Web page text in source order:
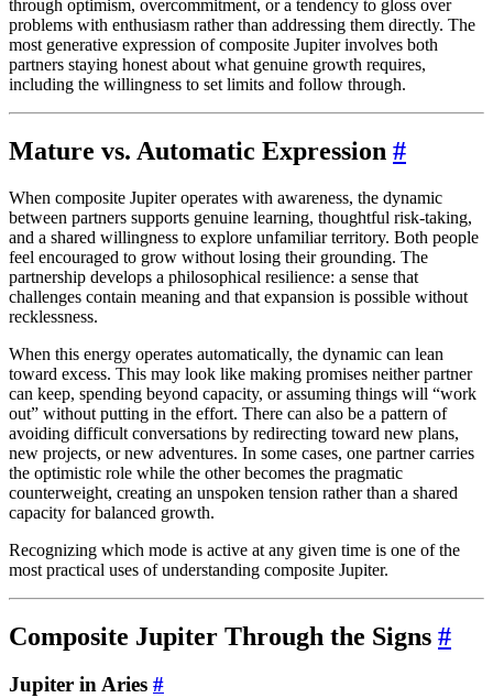
through optimism, overcommitment, or a tendency to gloss over
problems with enthusiasm rather than addressing them directly. The
most generative expression of composite Jupiter involves both
partners staying honest about what genuine growth requires,
including the willingness to set limits and follow through.
Mature vs. Automatic Expression #
When composite Jupiter operates with awareness, the dynamic
between partners supports genuine learning, thoughtful risk-taking,
and a shared willingness to explore unfamiliar territory. Both people
feel encouraged to grow without losing their grounding. The
partnership develops a philosophical resilience: a sense that
challenges contain meaning and that expansion is possible without
recklessness.
When this energy operates automatically, the dynamic can lean
toward excess. This may look like making promises neither partner
can keep, spending beyond capacity, or assuming things will “work
out” without putting in the effort. There can also be a pattern of
avoiding difficult conversations by redirecting toward new plans,
new projects, or new adventures. In some cases, one partner carries
the optimistic role while the other becomes the pragmatic
counterweight, creating an unspoken tension rather than a shared
capacity for balanced growth.
Recognizing which mode is active at any given time is one of the
most practical uses of understanding composite Jupiter.
Composite Jupiter Through the Signs #
Jupiter in Aries #